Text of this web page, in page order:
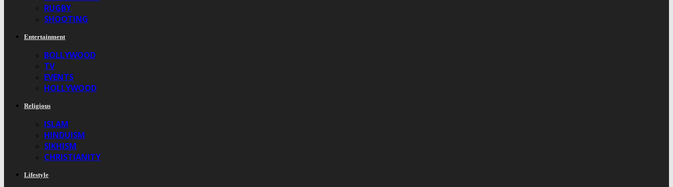
RUGBY
SHOOTING
Entertainment
BOLLYWOOD
TV
EVENTS
HOLLYWOOD
Religious
ISLAM
HINDUISM
SIKHISM
CHRISTIANITY
Lifestyle